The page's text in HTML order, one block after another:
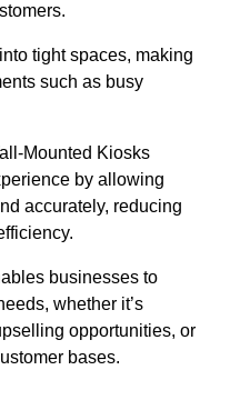
tight spaces, making
such as busy
Mounted Kiosks
by allowing
accurately, reducing
businesses to
whether it’s
opportunities, or
bases.